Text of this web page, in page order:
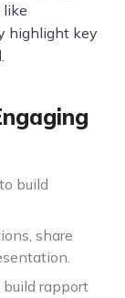
like
highlight key
build
share
rapport